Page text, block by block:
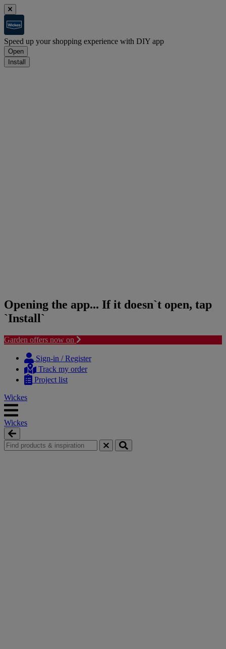
Speed up your shopping experience with DIY app
Open
Install
Opening the app... If it doesn`t open, tap
`Install`
Garden offers now on
content
navigation
Sign-in / Register
Track my order
Project list
Wickes
Wickes